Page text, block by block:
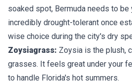
soaked spot, Bermuda needs to be
incredibly drought-tolerant once
wise choice during the city's dry
Zoysiagrass: Zoysia is the plush,
grasses. It feels great under your
to handle Florida's hot summers.